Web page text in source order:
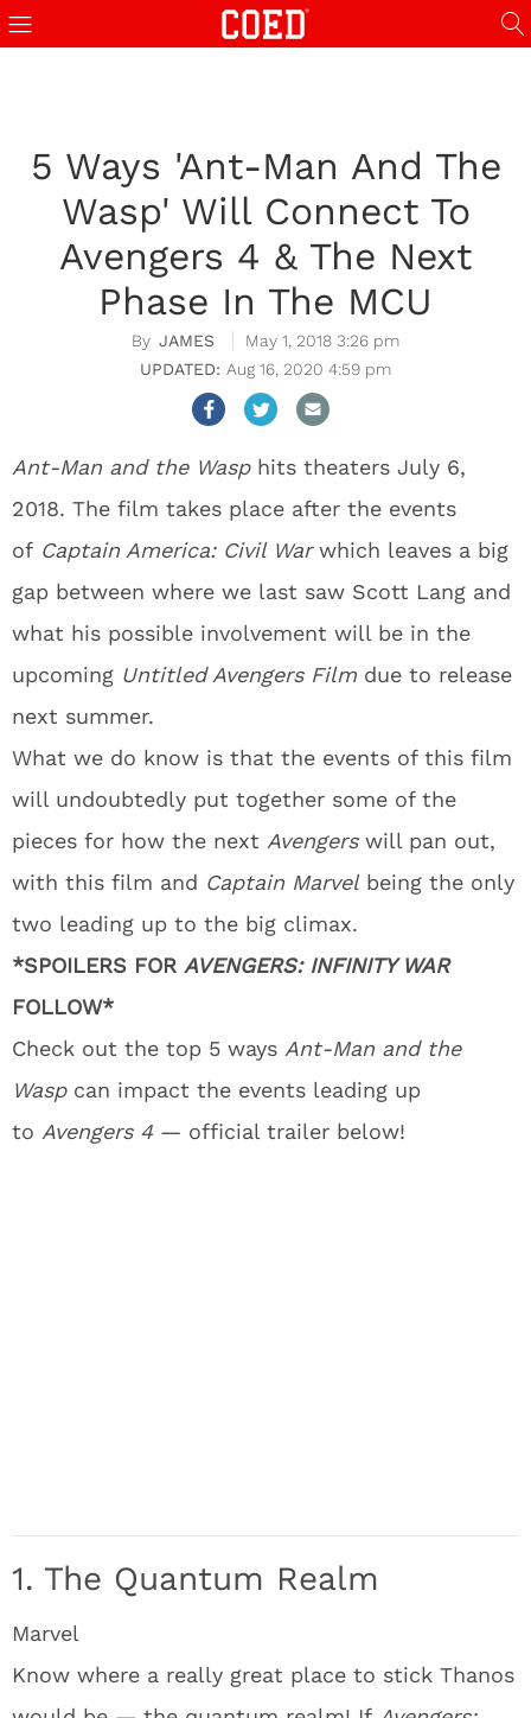
5 Ways 'Ant-Man And The
Wasp' Will Connect To
Avengers 4 & The Next
Phase In The MCU
JAMES
May 1, 2018 3:26 pm
Aug 16, 2020 4:59 pm
Ant-Man and the Wasphits theaters July 6,
2018. The film takes place after the events
of Captain America: Civil Warwhich leaves a big
gap between where we last saw Scott Lang and
what his possible involvement will be in the
upcoming Untitled Avengers Film due to release
next summer.
What we do know is that the events of this film
will undoubtedly put together some of the
pieces for how the next Avengerswill pan out,
with this film and Captain Marvelbeing the only
two leading up to the big climax.
*SPOILERS FOR AVENGERS: INFINITY WAR
FOLLOW*
Check out the top 5 ways Ant-Man and the
Waspcan impact the events leading up
to Avengers 4 — official trailer below!
1. The Quantum Realm
Marvel
Know where a really great place to stick Thanos